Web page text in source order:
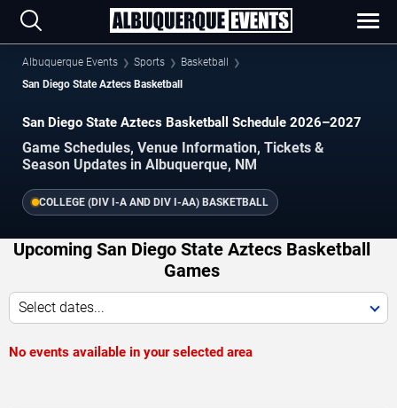
Albuquerque Events Sports
Basketball
San Diego State Aztecs Basketball
San Diego State Aztecs Basketball Schedule 2026–2027
Game Schedules, Venue Information, Tickets &
Season Updates in Albuquerque, NM
COLLEGE (DIV I-A AND DIV I-AA) BASKETBALL
Upcoming San Diego State Aztecs Basketball
Games
Select dates...
No events available in your selected area